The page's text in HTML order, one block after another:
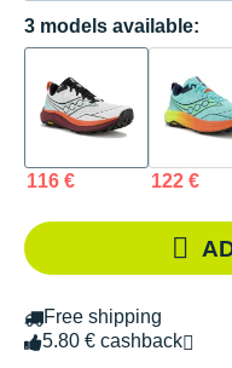
3 models available:
116 € 122 €
Free shipping
5.80 € cashback